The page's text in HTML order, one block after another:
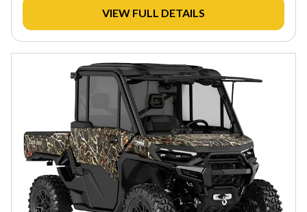
VIEW FULL DETAILS